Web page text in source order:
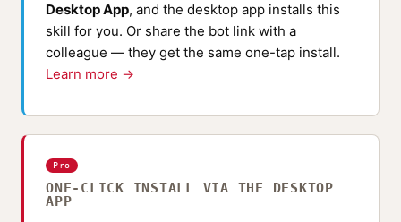
Desktop App, and the desktop app installs this
skill for you. Or share the bot link with a
colleague — they get the same one-tap install.
Learn more →
Pro
ONE-CLICK INSTALL VIA THE DESKTOP
APP